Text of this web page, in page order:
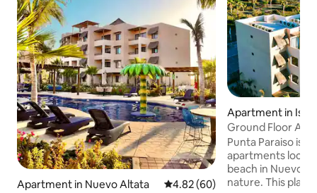
Apartment in Nuevo Altata 4.82 out of 5 average rating,
4.82 (60)
Apartment in Isla
Ground Floor
Punta Paraiso is
apartments
beach in Nuevo
nature. This